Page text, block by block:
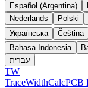
Español (Argentina)
Nederlands
Polski
Українська
Čeština
Bahasa Indonesia
עברית
TW
TraceWidthCalcPCB